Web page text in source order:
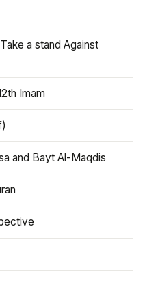
a stand Against
Imam
and Bayt Al-Maqdis